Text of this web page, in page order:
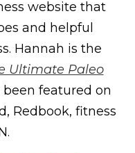
website that
and helpful
Hannah is the
Ultimate Paleo
been featured on
Redbook, fitness